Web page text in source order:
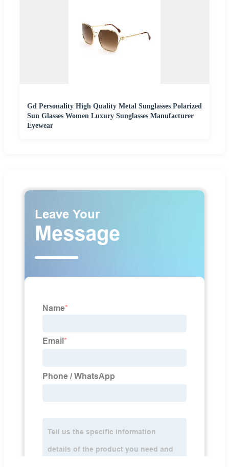
Gd Personality High Quality Metal Sunglasses Polarized
Sun Glasses Women Luxury Sunglasses Manufacturer
Eyewear